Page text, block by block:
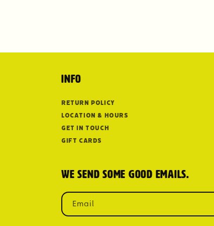
Info
Return Policy
Location & Hours
Get in Touch
Gift Cards
We send some good emails.
Email